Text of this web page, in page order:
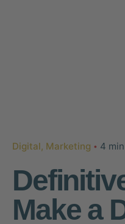
Digital Marketing 4
Make a